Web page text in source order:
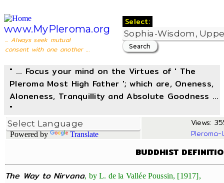
www.MyPleroma.org
... Always seek mutual
consent with one another ...
Select:
" ... Focus your mind on the Virtues of ' The
Pleroma Most High Father '; which are, Oneness,
Aloneness, Tranquillity and Absolute Goodness ...
"
Powered by Translate
Views:
BUDDHIST
The Way to Nirvana, by L. de la Vallée Poussin, [1917],